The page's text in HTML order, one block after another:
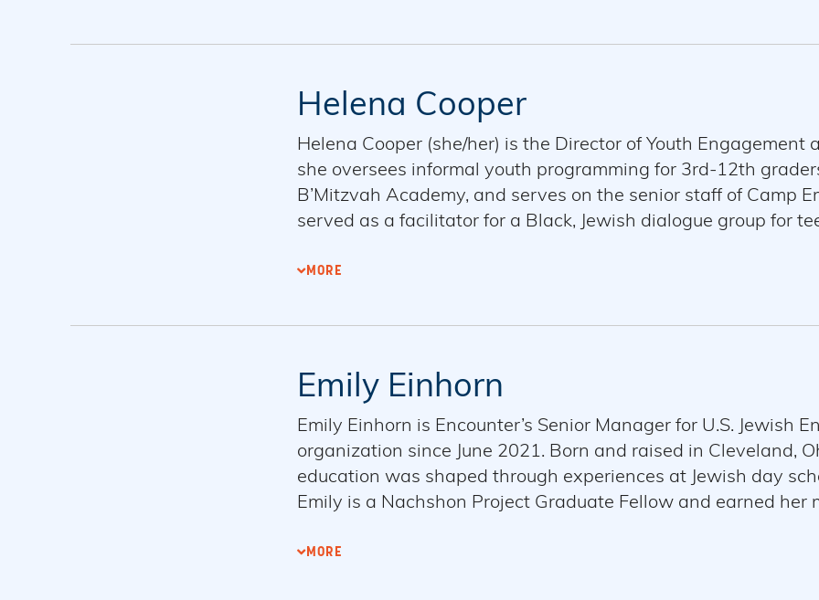
Helena Cooper
Helena Cooper (she/her) is the Director of Youth
she oversees informal youth programming for 3rd-12th
B’Mitzvah Academy, and serves on the senior staff of Camp
served as a facilitator for a Black, Jewish dialogue group for
Master of Arts in Education from Washington University.
MORE
Emily Einhorn
Emily Einhorn is Encounter’s Senior Manager for U.S. Jewish
organization since June 2021. Born and raised in Cleveland,
education was shaped through experiences at Jewish day
Emily is a Nachshon Project Graduate Fellow and earned her
the Jewish community together amidst differences on, and
MORE